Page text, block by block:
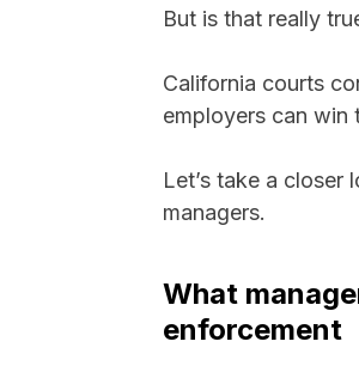
But is that really
California courts
employers can win
Let’s take a
managers.
What
enforcement